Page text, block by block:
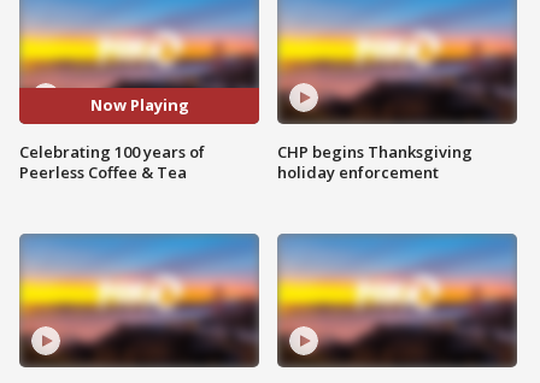
Now Playing
Celebrating 100 years of
Peerless Coffee & Tea
CHP begins Thanksgiving
holiday enforcement